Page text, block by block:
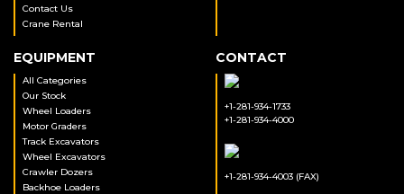
Contact Us
Crane Rental
EQUIPMENT
All Categories
Our Stock
Wheel Loaders
Motor Graders
Track Excavators
Wheel Excavators
Crawler Dozers
Backhoe Loaders
CONTACT
+1-281-934-1733
+1-281-934-4000
+1-281-934-4003 (FAX)